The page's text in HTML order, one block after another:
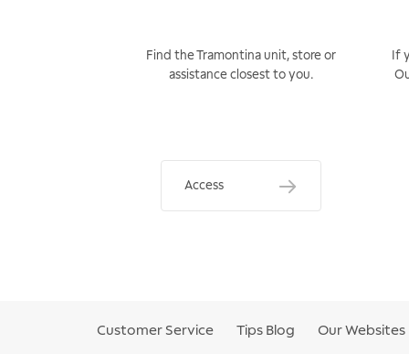
Find the Tramontina unit, store or
assistance closest to you.
Access
If
Customer Service Tips Blog Our Websites